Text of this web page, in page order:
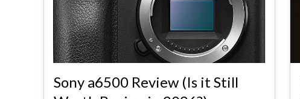
Sony a6500 Review (Is it Still